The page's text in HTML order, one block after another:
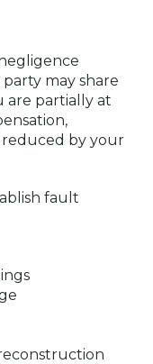
may share
are partially at
by your
fault